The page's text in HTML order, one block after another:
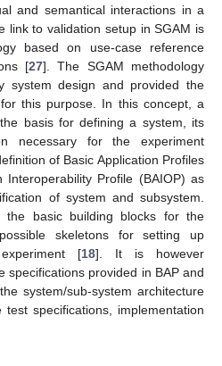
and semantical interactions in a
link to validation setup in SGAM is
based on use-case reference
[27]. The SGAM methodology
system design and provided the
this purpose. In this concept, a
basis for defining a system, its
necessary for the experiment
of Basic Application Profiles
Interoperability Profile (BAIOP) as
of system and subsystem.
the basic building blocks for the
skeletons for setting up
[18]. It is however
specifications provided in BAP and
system/sub-system architecture
specifications, implementation